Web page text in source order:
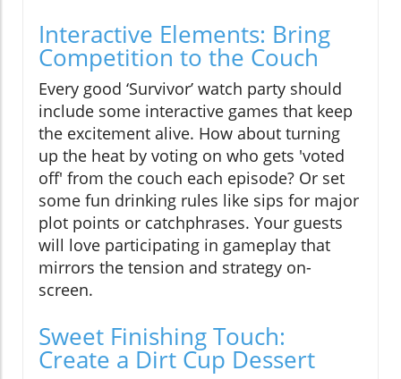
Interactive Elements: Bring
Competition to the Couch
Every good ‘Survivor’ watch party should
include some interactive games that keep
the excitement alive. How about turning
up the heat by voting on who gets 'voted
off' from the couch each episode? Or set
some fun drinking rules like sips for major
plot points or catchphrases. Your guests
will love participating in gameplay that
mirrors the tension and strategy on-
screen.
Sweet Finishing Touch:
Create a Dirt Cup Dessert